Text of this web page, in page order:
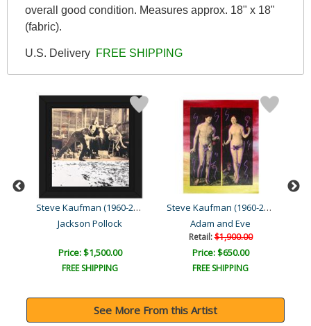
overall good condition. Measures approx. 18" x 18"
(fabric).
U.S. Delivery FREE SHIPPING
Steve Kaufman (1960-2010)
Jackson Pollock
Price: $1,500.00
FREE SHIPPING
Steve Kaufman (1960-2010)
Adam and Eve
Retail:$1,900.00
Price: $650.00
FREE SHIPPING
See More From this Artist